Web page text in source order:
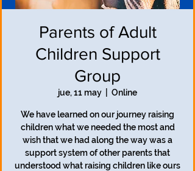
Parents of Adult
Children Support
Group
jue, 11 may Online
We have learned on our journey raising
children what we needed the most and
wish that we had along the way was a
support system of other parents that
understood what raising children like ours